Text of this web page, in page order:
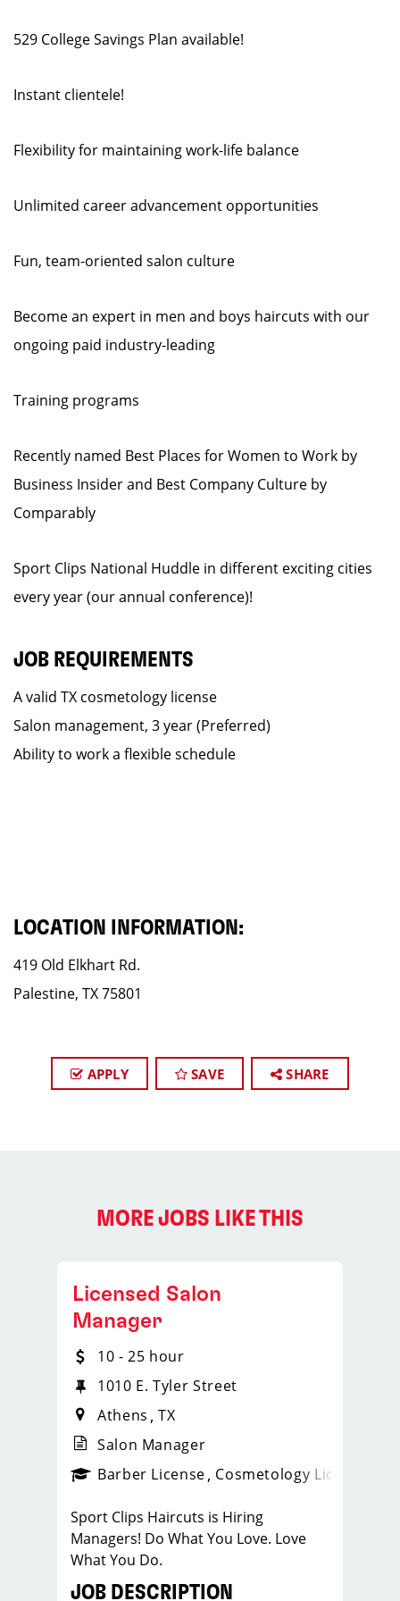
529 College Savings Plan available!
Instant clientele!
Flexibility for maintaining work-life balance
Unlimited career advancement opportunities
Fun, team-oriented salon culture
Become an expert in men and boys haircuts with our
ongoing paid industry-leading
Training programs
Recently named Best Places for Women to Work by
Business Insider and Best Company Culture by
Comparably
Sport Clips National Huddle in different exciting cities
every year (our annual conference)!
JOB REQUIREMENTS
A valid TX cosmetology license
Salon management, 3 year (Preferred)
Ability to work a flexible schedule
LOCATION INFORMATION:
419 Old Elkhart Rd.
Palestine, TX 75801
APPLY SAVE SHARE
MORE JOBS LIKE THIS
_sports_clips_new
Licensed Salon
Manager
10 - 25 hour
1010 E. Tyler Street
Athens TX
Salon Manager
Barber License Cosmetology License
Sport Clips Haircuts is Hiring
Managers! Do What You Love. Love
What You Do.
JOB DESCRIPTION